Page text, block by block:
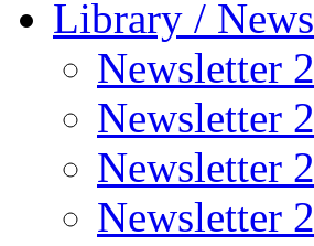
Library /
Newsletter
Newsletter
Newsletter
Newsletter